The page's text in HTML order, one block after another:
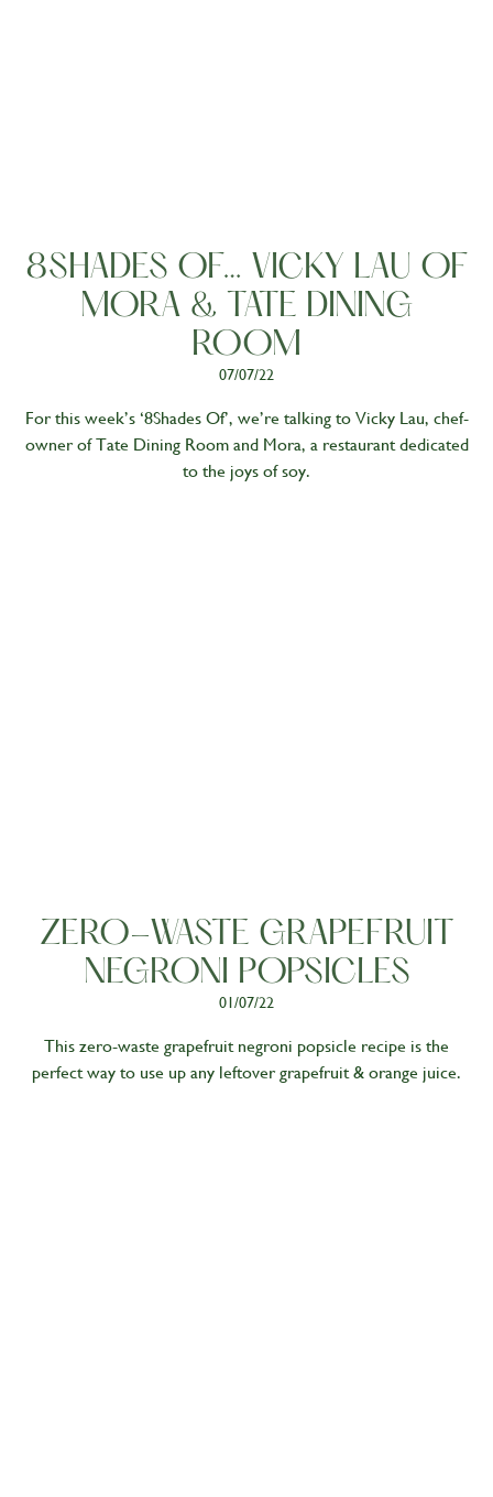
8SHADES OF… VICKY LAU OF
MORA & TATE DINING
ROOM
07/07/22
For this week’s ‘8Shades Of’, we’re talking to Vicky Lau, chef-
owner of Tate Dining Room and Mora, a restaurant dedicated
to the joys of soy.
ZERO-WASTE GRAPEFRUIT
NEGRONI POPSICLES
01/07/22
This zero-waste grapefruit negroni popsicle recipe is the
perfect way to use up any leftover grapefruit & orange juice.